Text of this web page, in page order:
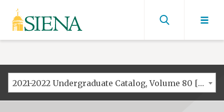
Siena
University
Find
2021-2022 Undergraduate Catalog, Volume 80 [ARCHIVED CATALOG]